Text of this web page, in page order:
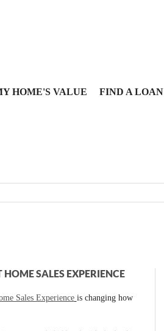
HOME'S VALUE FIND A LOAN
SALES EXPERIENCE
Sales Experience is changing how